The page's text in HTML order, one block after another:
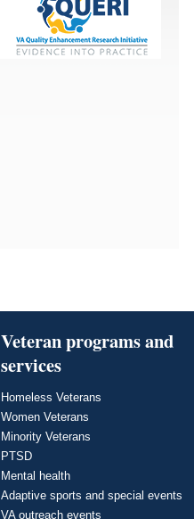
Veteran programs and
services
Homeless Veterans
Women Veterans
Minority Veterans
PTSD
Mental health
Adaptive sports and special events
VA outreach events